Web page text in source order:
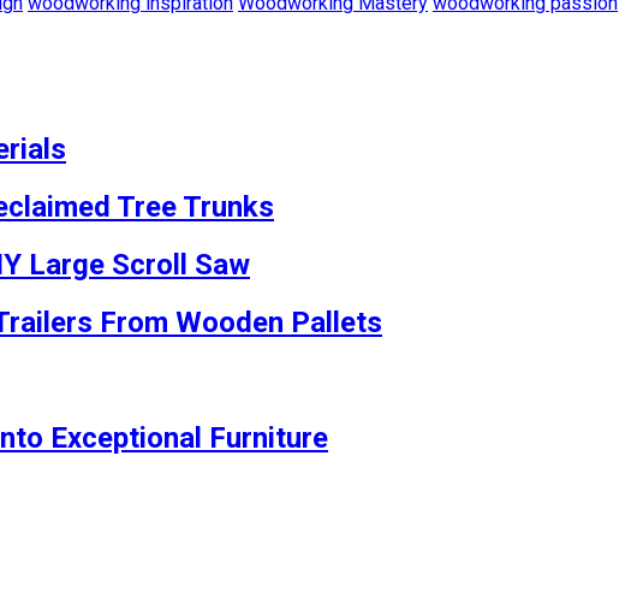
Tree Trunks
Large Scroll Saw
From Wooden Pallets
Exceptional Furniture